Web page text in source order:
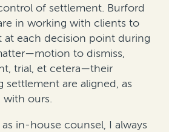
of settlement. Burford
in working with clients to
at each decision point during
to dismiss,
trial, et cetera—their
settlement are aligned, as
with ours.
in-house counsel, I always